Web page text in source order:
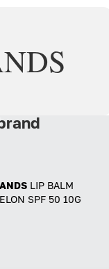
LIP BALM
SPF 50 10G